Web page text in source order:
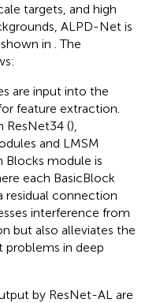
targets, and high
ALPD-Net is
in . The
are input into the
feature extraction.
ResNet34 (),
and LMSM
Blocks module is
each BasicBlock
residual connection
interference from
but also alleviates the
problems in deep
by ResNet-AL are